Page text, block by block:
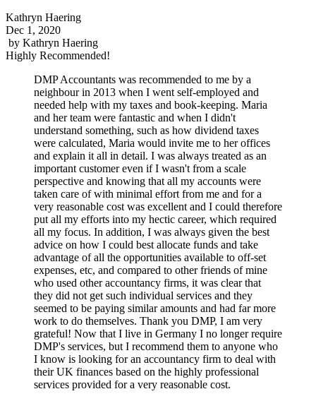
Kathryn Haering
Dec 1, 2020
by Kathryn Haering
Highly Recommended!
DMP Accountants was recommended to me by a
neighbour in 2013 when I went self-employed and
needed help with my taxes and book-keeping. Maria
and her team were fantastic and when I didn't
understand something, such as how dividend taxes
were calculated, Maria would invite me to her offices
and explain it all in detail. I was always treated as an
important customer even if I wasn't from a scale
perspective and knowing that all my accounts were
taken care of with minimal effort from me and for a
very reasonable cost was excellent and I could therefore
put all my efforts into my hectic career, which required
all my focus. In addition, I was always given the best
advice on how I could best allocate funds and take
advantage of all the opportunities available to off-set
expenses, etc, and compared to other friends of mine
who used other accountancy firms, it was clear that
they did not get such individual services and they
seemed to be paying similar amounts and had far more
work to do themselves. Thank you DMP, I am very
grateful! Now that I live in Germany I no longer require
DMP's services, but I recommend them to anyone who
I know is looking for an accountancy firm to deal with
their UK finances based on the highly professional
services provided for a very reasonable cost.